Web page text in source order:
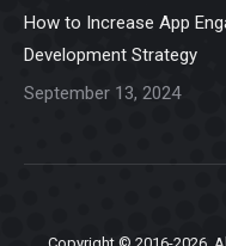
How to Increase App
Development Strategy
September 13, 2024
Copyright © 2016-2026.